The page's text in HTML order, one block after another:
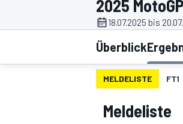
MOTOGP
2025
18.07.2025 bis
Überblick
MELDELISTE FT1
Meldeliste